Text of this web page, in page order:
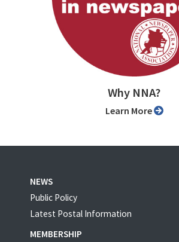
Why NNA?
Learn More
NEWS
Public Policy
Latest Postal Information
MEMBERSHIP